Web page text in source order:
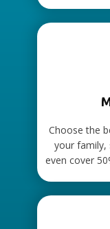
Choose the
your family,
even cover